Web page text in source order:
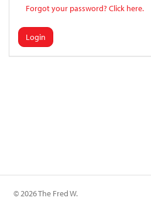
Forgot your password? Click here.
Login
© 2026 The Fred W.